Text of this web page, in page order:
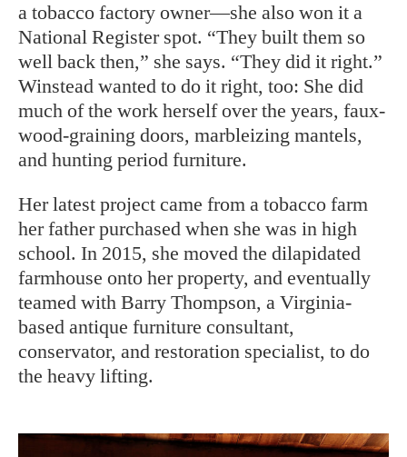
a tobacco factory owner—she also won it a
National Register spot. “They built them so
well back then,” she says. “They did it right.”
Winstead wanted to do it right, too: She did
much of the work herself over the years, faux-
wood-graining doors, marbleizing mantels,
and hunting period furniture.
Her latest project came from a tobacco farm
her father purchased when she was in high
school. In 2015, she moved the dilapidated
farmhouse onto her property, and eventually
teamed with Barry Thompson, a Virginia-
based antique furniture consultant,
conservator, and restoration specialist, to do
the heavy lifting.